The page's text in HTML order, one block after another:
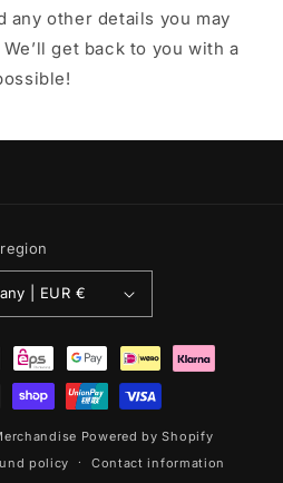
any other details you may
get back to you with a
Germany | EUR €
Powered by Shopify
policy Contact information